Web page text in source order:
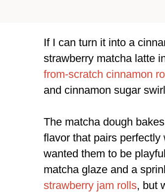
If I can turn it into a
strawberry matcha latte
from-scratch cinnamon
and cinnamon sugar
The matcha dough
flavor that pairs perfectly
wanted them to be
matcha glaze and a
strawberry jam rolls, but